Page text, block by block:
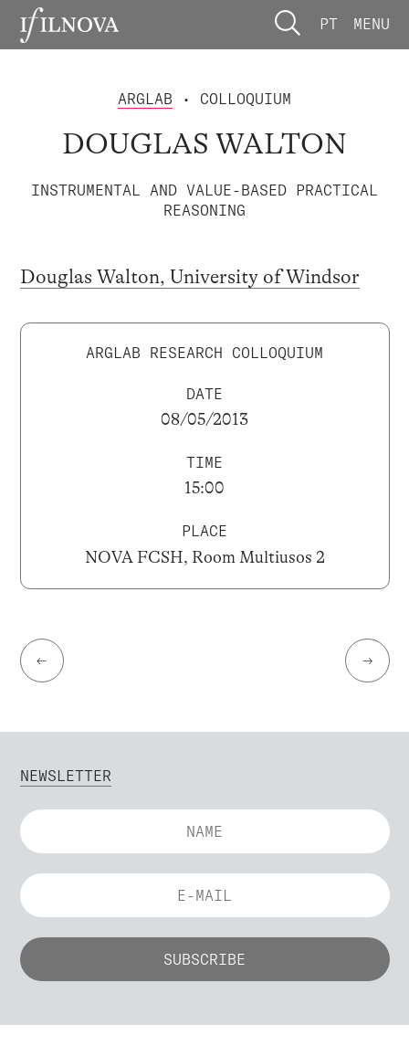
PT MENU
ARGLAB • COLLOQUIUM
DOUGLAS WALTON
INSTRUMENTAL AND VALUE-BASED PRACTICAL
REASONING
Douglas Walton, University of Windsor
ARGLAB RESEARCH COLLOQUIUM
DATE
08/05/2013
TIME
15:00
PLACE
NOVA FCSH, Room Multiusos 2
← →
NEWSLETTER